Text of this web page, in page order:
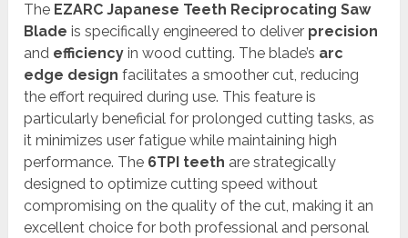
The EZARC Japanese Teeth Reciprocating Saw
Blade is specifically engineered to deliver precision
and efficiency in wood cutting. The blade’s arc
edge design facilitates a smoother cut, reducing
the effort required during use. This feature is
particularly beneficial for prolonged cutting tasks, as
it minimizes user fatigue while maintaining high
performance. The 6TPI teeth are strategically
designed to optimize cutting speed without
compromising on the quality of the cut, making it an
excellent choice for both professional and personal